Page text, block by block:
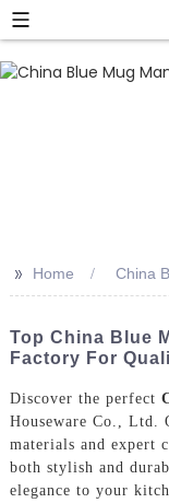
>> Home China
Top China Blue
Factory For
Discover the perfect
Houseware Co., Ltd.
materials and expert
both stylish and
elegance to your